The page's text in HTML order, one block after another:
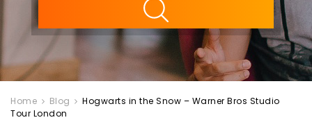
Home Blog
Hogwarts in the Snow – Warner Bros Studio
Tour London